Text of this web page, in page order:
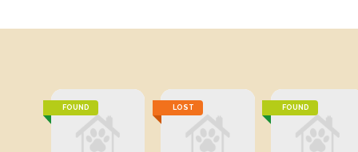
FOUND LOST FOUND